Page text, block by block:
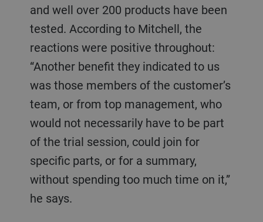
and well over 200 products have been
tested. According to Mitchell, the
reactions were positive throughout:
“Another benefit they indicated to us
was those members of the customer’s
team, or from top management, who
would not necessarily have to be part
of the trial session, could join for
specific parts, or for a summary,
without spending too much time on it,”
he says.